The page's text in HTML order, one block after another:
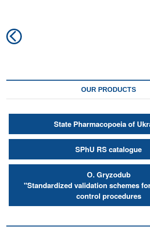
Post
navigation
Previous
post:
OUR PRODUCTS
State Pharmacopoeia of
SPhU RS catalogue
О. Gryzodub
"Standardized validation schemes
control procedures